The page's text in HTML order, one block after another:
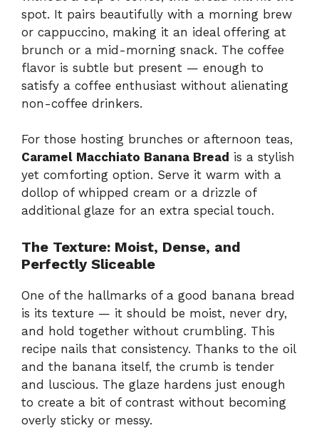
spot. It pairs beautifully with a morning brew
or cappuccino, making it an ideal offering at
brunch or a mid-morning snack. The coffee
flavor is subtle but present — enough to
satisfy a coffee enthusiast without alienating
non-coffee drinkers.
For those hosting brunches or afternoon teas,
Caramel Macchiato Banana Bread is a stylish
yet comforting option. Serve it warm with a
dollop of whipped cream or a drizzle of
additional glaze for an extra special touch.
The Texture: Moist, Dense, and
Perfectly Sliceable
One of the hallmarks of a good banana bread
is its texture — it should be moist, never dry,
and hold together without crumbling. This
recipe nails that consistency. Thanks to the oil
and the banana itself, the crumb is tender
and luscious. The glaze hardens just enough
to create a bit of contrast without becoming
overly sticky or messy.